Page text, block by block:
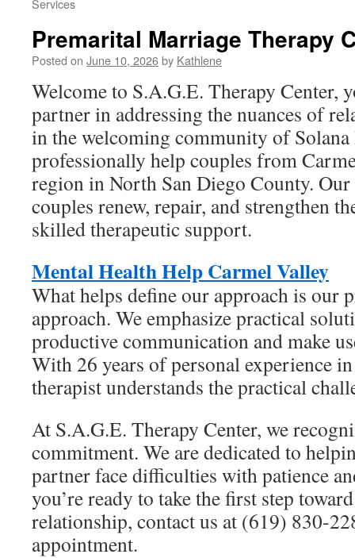
Services
Premarital Marriage Therapy
Posted on June 10, 2026by Kathlene
Welcome to S.A.G.E. Therapy Center,
partner in addressing the nuances of
in the welcoming community of Solana
professionally help couples from
region in North San Diego County.
couples renew, repair, and strengthen
skilled therapeutic support.
Mental Health Help Carmel Valley
What helps define our approach is our
approach. We emphasize practical
productive communication and make
With 26 years of personal experience
therapist understands the practical
At S.A.G.E. Therapy Center, we
commitment. We are dedicated to
partner face difficulties with patience
you’re ready to take the first step
relationship, contact us at (619) 830-
appointment.